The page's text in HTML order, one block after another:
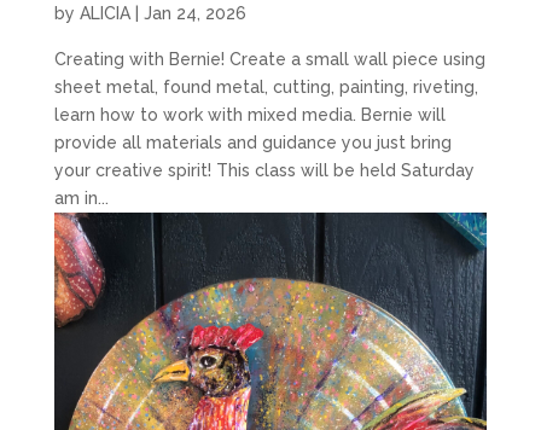
by ALICIA| Jan 24, 2026
Creating with Bernie! Create a small wall piece using
sheet metal, found metal, cutting, painting, riveting,
learn how to work with mixed media. Bernie will
provide all materials and guidance you just bring
your creative spirit! This class will be held Saturday
am in...